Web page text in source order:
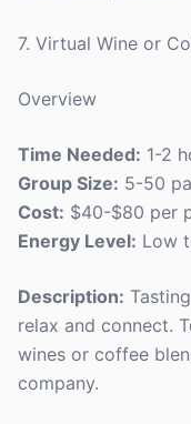
7. Virtual Wine or
Overview
Time Needed: 1-2
Group Size: 5-50
Cost: $40-$80 per
Energy Level: Low
Description:
relax and connect.
wines or coffee
company.